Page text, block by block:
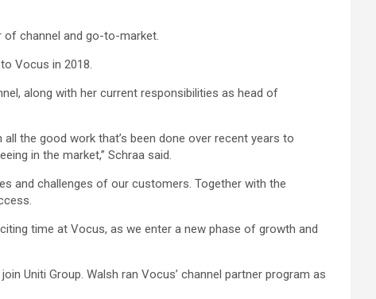
of channel and go-to-market.
Vocus in 2018.
along with her current responsibilities as head of
the good work that’s been done over recent years to
in the market,” Schraa said.
and challenges of our customers. Together with the
time at Vocus, as we enter a new phase of growth and
Uniti Group. Walsh ran Vocus’ channel partner program as